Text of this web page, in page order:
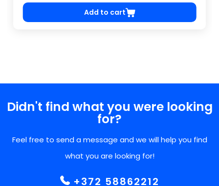
Add to cart
Didn't find what you were looking
for?
Feel free to send a message and we will help you find
what you are looking for!
+372 58862212